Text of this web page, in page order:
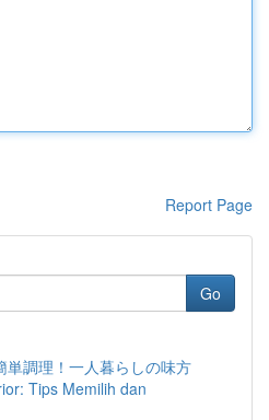
Report Page
Go
単調理！一人暮らしの味方
Tips Memilih dan